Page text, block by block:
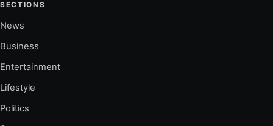
SECTIONS
News
Business
Entertainment
Lifestyle
Politics